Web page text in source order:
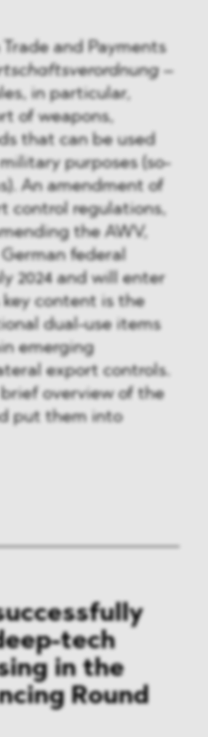
and Payments
–
in particular,
of weapons,
that can be used
purposes (so-
An amendment of
control regulations,
the AWV,
federal
2024 and will enter
content is the
dual-use items
emerging
export controls.
overview of the
put them into
tech
in the
Round